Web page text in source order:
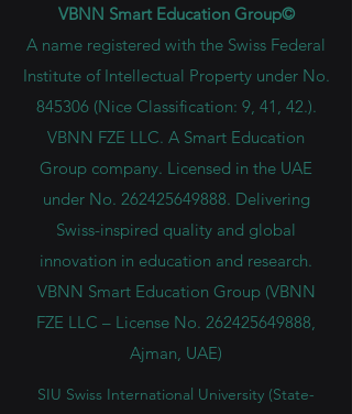
VBNN Smart Education Group©
A name registered with the Swiss Federal
Institute of Intellectual Property under No.
845306 (Nice Classification: 9, 41, 42.).
VBNN FZE LLC. A Smart Education
Group company. Licensed in the UAE
under No. 262425649888. Delivering
Swiss-inspired quality and global
innovation in education and research.
VBNN Smart Education Group (VBNN
FZE LLC – License No. 262425649888,
Ajman, UAE)
SIU Swiss International University (State-